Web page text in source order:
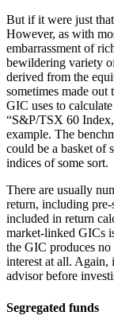
But if it were just
However, as with
embarrassment of
bewildering variety
derived from the
sometimes made out
GIC uses to
“S&P/TSX 60
example. The
could be a basket of
indices of some sort.
There are usually
return, including
included in return
market-linked GICs
the GIC produces
interest at all. Again,
advisor before
Segregated funds